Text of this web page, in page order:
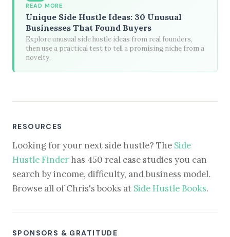
READ MORE
Unique Side Hustle Ideas: 30 Unusual
Businesses That Found Buyers
Explore unusual side hustle ideas from real founders,
then use a practical test to tell a promising niche from a
novelty.
RESOURCES
Looking for your next side hustle? The Side
Hustle Finder has 450 real case studies you can
search by income, difficulty, and business model.
Browse all of Chris's books at Side Hustle Books.
SPONSORS & GRATITUDE